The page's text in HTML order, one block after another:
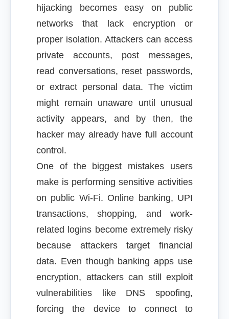
hijacking becomes easy on public
networks that lack encryption or
proper isolation. Attackers can access
private accounts, post messages,
read conversations, reset passwords,
or extract personal data. The victim
might remain unaware until unusual
activity appears, and by then, the
hacker may already have full account
control.
One of the biggest mistakes users
make is performing sensitive activities
on public Wi-Fi. Online banking, UPI
transactions, shopping, and work-
related logins become extremely risky
because attackers target financial
data. Even though banking apps use
encryption, attackers can still exploit
vulnerabilities like DNS spoofing,
forcing the device to connect to